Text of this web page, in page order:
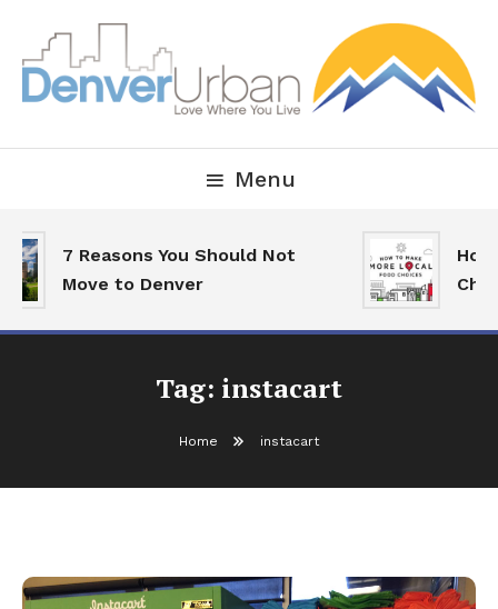
Content
Denver Urban Living
Menu
7 Reasons You Should Not
Move to Denver
Tag: instacart
Home instacart